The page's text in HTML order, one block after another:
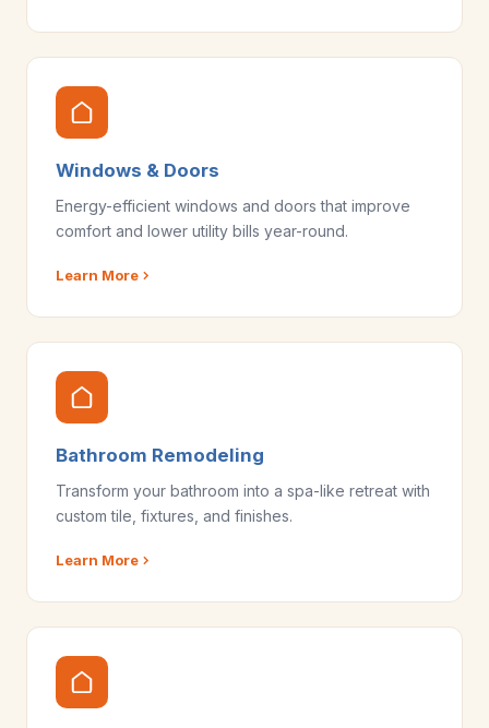
Windows & Doors
Energy-efficient windows and doors that improve
comfort and lower utility bills year-round.
Learn More
Bathroom Remodeling
Transform your bathroom into a spa-like retreat with
custom tile, fixtures, and finishes.
Learn More